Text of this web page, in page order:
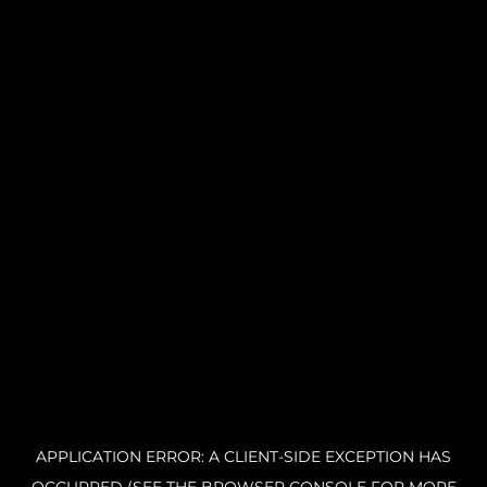
APPLICATION ERROR: A CLIENT-SIDE EXCEPTION HAS